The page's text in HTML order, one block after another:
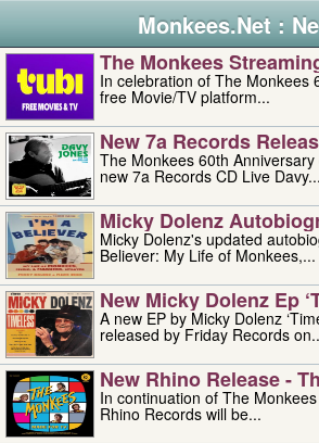
Monkees.Net :
The Monkees
In celebration of The Monkees
free Movie/TV platform...
New 7a Records
The Monkees 60th
new 7a Records CD Live Davy...
Micky Dolenz
Micky Dolenz's updated
Believer: My Life of Monkees,...
New Micky Dolenz Ep
A new EP by Micky Dolenz
released by Friday Records
New Rhino Release -
In continuation of The
Rhino Records will be...